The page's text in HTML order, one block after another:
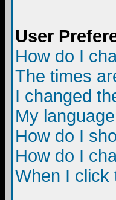
User
How do I
The times
I changed
My
How do I
How do I
When I click